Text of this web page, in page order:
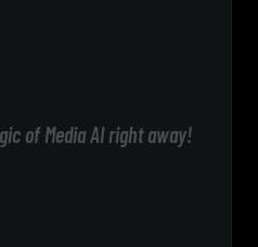
of Media AI right away!